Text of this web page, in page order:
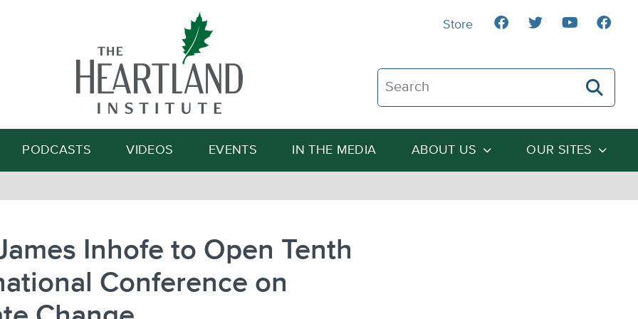
Search The Heartland Institute
Search
PODCASTS VIDEOS EVENTS IN THE MEDIA ABOUT US OUR SITES
Store
Inhofe to Open Tenth
Conference on